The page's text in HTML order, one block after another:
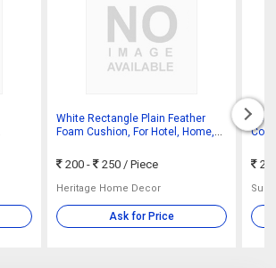
White Rectangle Plain Feather
Foam Cushion, For Hotel, Home,
200 - 250 / Piece
Heritage Home Decor
Ask for Price
PU